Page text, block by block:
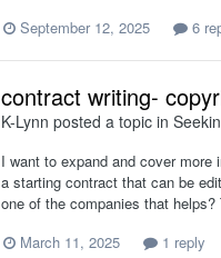
September 12, 2025
6
contract writing-
K-Lynn posted a topic in
I want to expand and cover
a starting contract that can be
one of the companies that helps?
March 11, 2025
1 reply